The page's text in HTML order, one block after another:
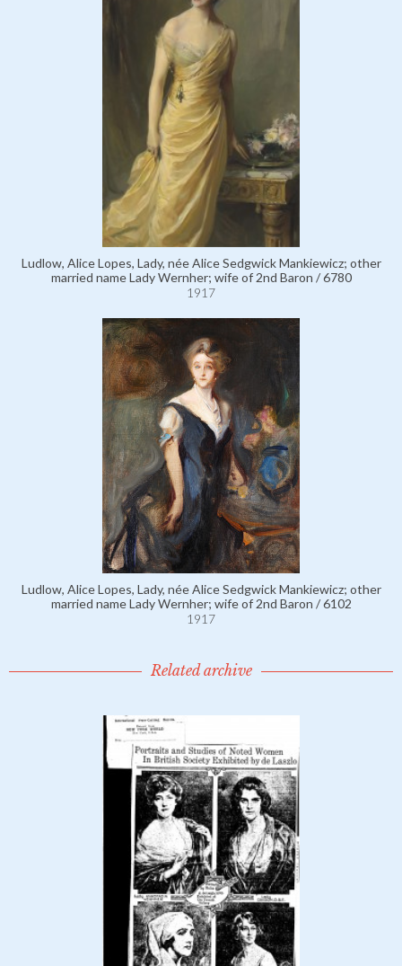
Ludlow, Alice Lopes, Lady, née Alice Sedgwick Mankiewicz; other
married name Lady Wernher; wife of 2nd Baron / 6780
1917
Ludlow, Alice Lopes, Lady, née Alice Sedgwick Mankiewicz; other
married name Lady Wernher; wife of 2nd Baron / 6102
1917
Related archive